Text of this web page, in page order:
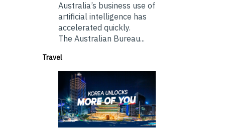
Australia’s business use of
artificial intelligence has
accelerated quickly.
The Australian Bureau...
Travel